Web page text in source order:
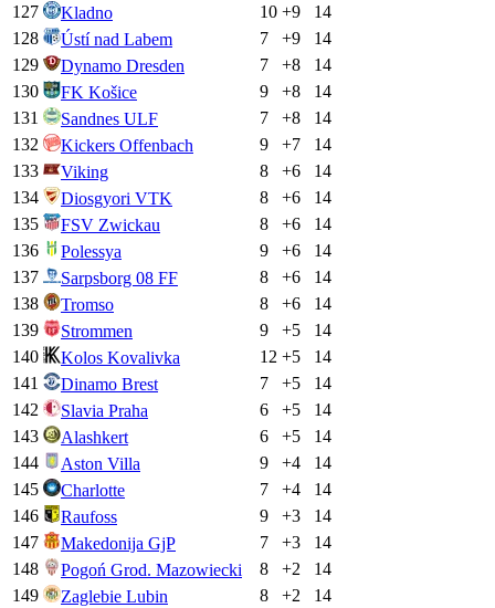
127
Kladno 10 +9
14
128
Ústí nad Labem 7 +9
14
129
Dynamo Dresden 7 +8
14
130
FK Košice 9 +8
14
131
Sandnes ULF 7 +8
14
132
Kickers Offenbach 9 +7
14
133
Viking 8 +6
14
134
Diosgyori VTK 8 +6
14
135
FSV Zwickau 8 +6
14
136
Polessya 9 +6
14
137
Sarpsborg 08 FF 8 +6
14
138
Tromso 8 +6
14
139
Strommen 9 +5
14
140
Kolos Kovalivka 12 +5
14
141
Dinamo Brest 7 +5
14
142
Slavia Praha 6 +5
14
143
Alashkert 6 +5
14
144
Aston Villa 9 +4
14
145
Charlotte 7 +4
14
146
Raufoss 9 +3
14
147
Makedonija GjP 7 +3
14
148
Pogoń Grod. Mazowiecki 8 +2
14
149
Zaglebie Lubin 8 +2
14